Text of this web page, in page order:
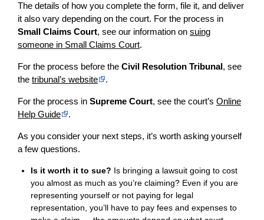
The details of how you complete the form, file it, and deliver
it also vary depending on the court. For the process in
Small Claims Court, see our information on suing
someone in Small Claims Court.
For the process before the Civil Resolution Tribunal, see
the tribunal’s website .
For the process in Supreme Court, see the court’s Online
Help Guide
.
As you consider your next steps, it’s worth asking yourself
a few questions.
Is it worth it to sue? Is bringing a lawsuit going to cost
you almost as much as you’re claiming? Even if you are
representing yourself or not paying for legal
representation, you’ll have to pay fees and expenses to